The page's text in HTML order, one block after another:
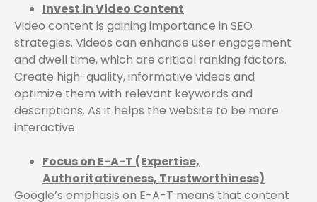
Invest in Video Content
Video content is gaining importance in SEO
strategies. Videos can enhance user engagement
and dwell time, which are critical ranking factors.
Create high-quality, informative videos and
optimize them with relevant keywords and
descriptions. As it helps the website to be more
interactive.
Focus on E-A-T (Expertise,
Authoritativeness, Trustworthiness)
Google’s emphasis on E-A-T means that content